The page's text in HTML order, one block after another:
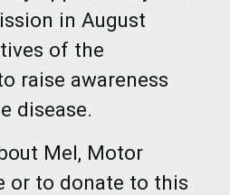
in August
of the
raise awareness
disease.
Mel, Motor
or to donate to this